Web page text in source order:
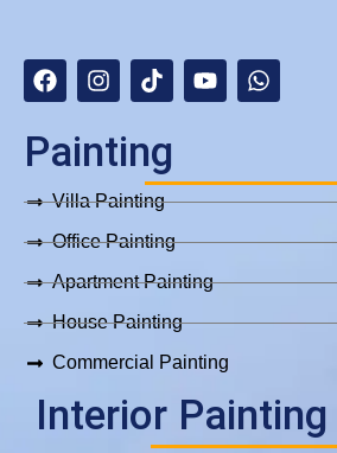
a
c
b
o
o
k
n
s
a
g
r
a
m
i
k
o
k
o
u
e
h
a
p
p
Painting
Villa Painting
Office Painting
Apartment Painting
House Painting
Commercial Painting
Interior Painting